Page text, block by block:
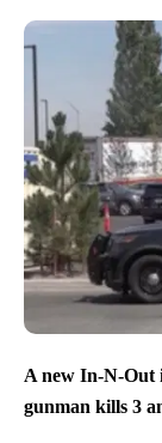
A new In-N-Out
gunman kills 3